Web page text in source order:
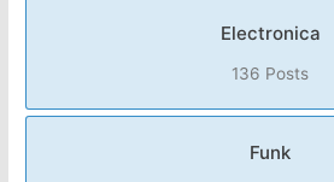
Electronica
136 Posts
Funk